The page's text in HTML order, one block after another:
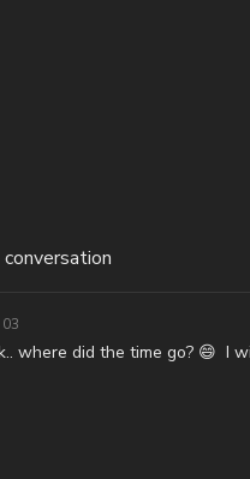
where did the time go? 😄 I